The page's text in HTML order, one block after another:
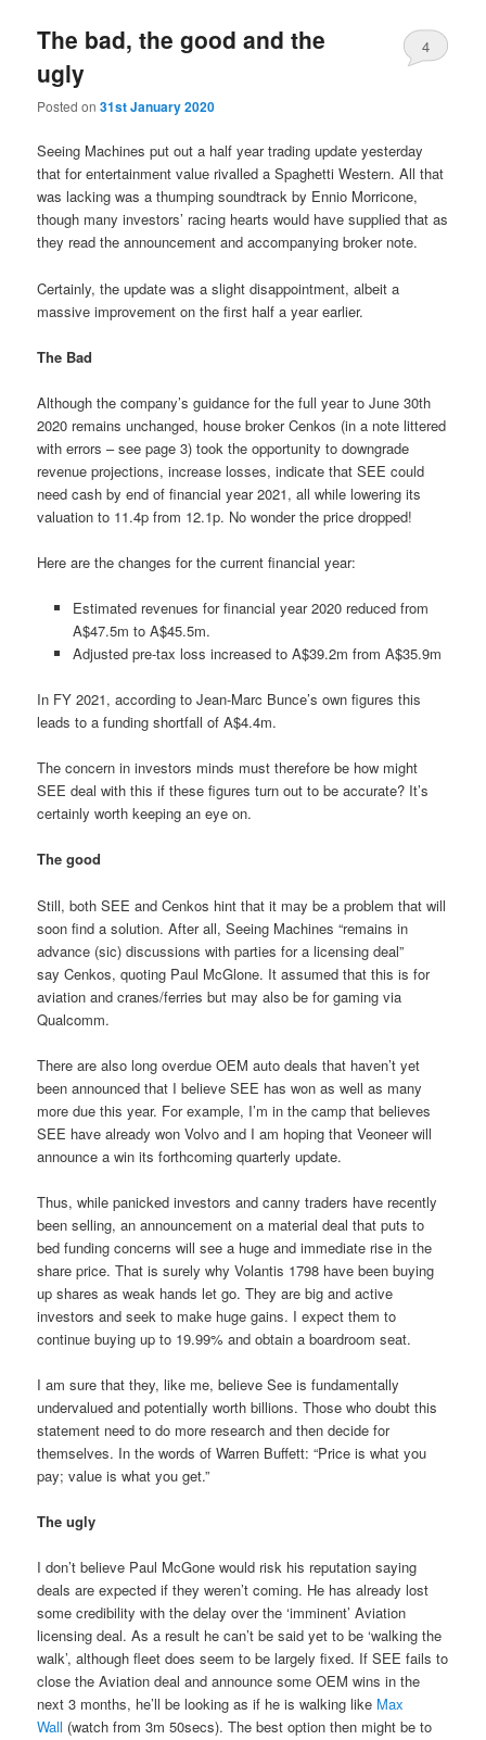
The bad, the good and the
ugly
Posted on31st January 2020
4
Seeing Machines put out a half year trading update yesterday
that for entertainment value rivalled a Spaghetti Western. All that
was lacking was a thumping soundtrack by Ennio Morricone,
though many investors’ racing hearts would have supplied that as
they read the announcement and accompanying broker note.
Certainly, the update was a slight disappointment, albeit a
massive improvement on the first half a year earlier.
The Bad
Although the company’s guidance for the full year to June 30th
2020 remains unchanged, house broker Cenkos (in a note littered
with errors – see page 3) took the opportunity to downgrade
revenue projections, increase losses, indicate that SEE could
need cash by end of financial year 2021, all while lowering its
valuation to 11.4p from 12.1p. No wonder the price dropped!
Here are the changes for the current financial year:
Estimated revenues for financial year 2020 reduced from
A$47.5m to A$45.5m.
Adjusted pre-tax loss increased to A$39.2m from A$35.9m
In FY 2021, according to Jean-Marc Bunce’s own figures this
leads to a funding shortfall of A$4.4m.
The concern in investors minds must therefore be how might
SEE deal with this if these figures turn out to be accurate? It’s
certainly worth keeping an eye on.
The good
Still, both SEE and Cenkos hint that it may be a problem that will
soon find a solution. After all, Seeing Machines “remains in
advance (sic) discussions with parties for a licensing deal”
say Cenkos, quoting Paul McGlone. It assumed that this is for
aviation and cranes/ferries but may also be for gaming via
Qualcomm.
There are also long overdue OEM auto deals that haven’t yet
been announced that I believe SEE has won as well as many
more due this year. For example, I’m in the camp that believes
SEE have already won Volvo and I am hoping that Veoneer will
announce a win its forthcoming quarterly update.
Thus, while panicked investors and canny traders have recently
been selling, an announcement on a material deal that puts to
bed funding concerns will see a huge and immediate rise in the
share price. That is surely why Volantis 1798 have been buying
up shares as weak hands let go. They are big and active
investors and seek to make huge gains. I expect them to
continue buying up to 19.99% and obtain a boardroom seat.
I am sure that they, like me, believe See is fundamentally
undervalued and potentially worth billions. Those who doubt this
statement need to do more research and then decide for
themselves. In the words of Warren Buffett: “Price is what you
pay; value is what you get.”
The ugly
I don’t believe Paul McGone would risk his reputation saying
deals are expected if they weren’t coming. He has already lost
some credibility with the delay over the ‘imminent’ Aviation
licensing deal. As a result he can’t be said yet to be ‘walking the
walk’, although fleet does seem to be largely fixed. If SEE fails to
close the Aviation deal and announce some OEM wins in the
next 3 months, he’ll be looking as if he is walking like Max
Wall (watch from 3m 50secs). The best option then might be to